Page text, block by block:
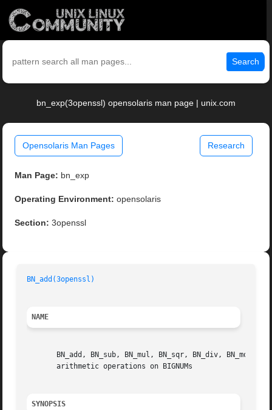
Search
bn_exp(3openssl) opensolaris man page | unix.com
Opensolaris Man Pages Research
Man Page: bn_exp
Operating Environment: opensolaris
Section: 3openssl
BN_add(3openssl)
NAME
BN_add, BN_sub, BN_mul, BN_sqr, BN_div, BN_mod,
       arithmetic operations on BIGNUMs
SYNOPSIS